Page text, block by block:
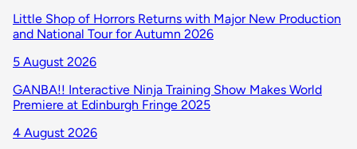
Little Shop of Horrors Returns with Major New Production
and National Tour for Autumn 2026
5 August 2026
GANBA!! Interactive Ninja Training Show Makes World
Premiere at Edinburgh Fringe 2025
4 August 2026